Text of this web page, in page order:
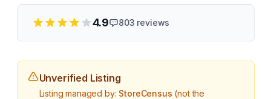
4.9 803 reviews
Unverified Listing
Listing managed by: StoreCensus (not the